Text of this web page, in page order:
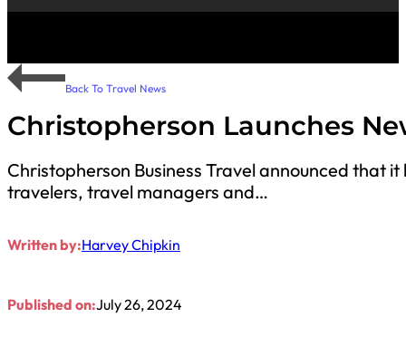
Back To Travel News
Christopherson Launches
Christopherson Business Travel announced that
travelers, travel managers and…
Written by:Harvey Chipkin
Published on:July 26, 2024